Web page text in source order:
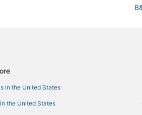
in the United States
the United States